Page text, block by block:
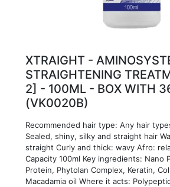
XTRAIGHT -
STRAIGHTENING
2] - 100ML - BOX WITH
(VK0020B)
Recommended hair type: Any hair
Sealed, shiny, silky and straight hair
straight Curly and thick: wavy Afro:
Capacity 100ml Key ingredients: Nano
Protein, Phytolan Complex, Keratin,
Macadamia oil Where it acts: